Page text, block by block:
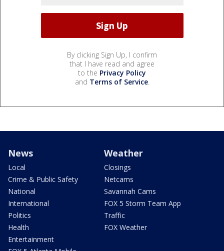
By clicking Sign Up, I confirm
that I have read and agree
to the Privacy Policy
and Terms of Service.
News
Local
Crime & Public Safety
National
International
Politics
Health
Entertainment
Weather
Closings
Netcams
Savannah Cams
FOX 5 Storm Team App
Traffic
FOX Weather